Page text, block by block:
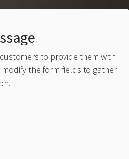
to provide them with
modify the form fields to gather